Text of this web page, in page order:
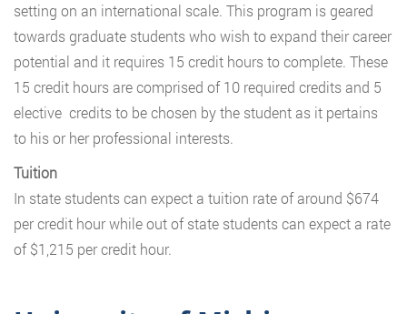
setting on an international scale. This program is geared
towards graduate students who wish to expand their career
potential and it requires 15 credit hours to complete. These
15 credit hours are comprised of 10 required credits and 5
elective credits to be chosen by the student as it pertains
to his or her professional interests.
Tuition
In state students can expect a tuition rate of around $674
per credit hour while out of state students can expect a rate
of $1,215 per credit hour.